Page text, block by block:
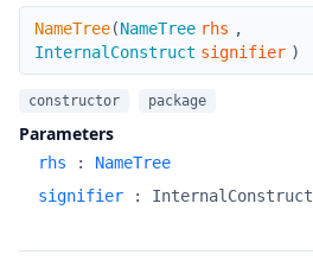
NameTree
NameTree(NameTree rhs ,
InternalConstruct signifier )
constructor package
Parameters
rhs : NameTree
signifier
: InternalConstruct